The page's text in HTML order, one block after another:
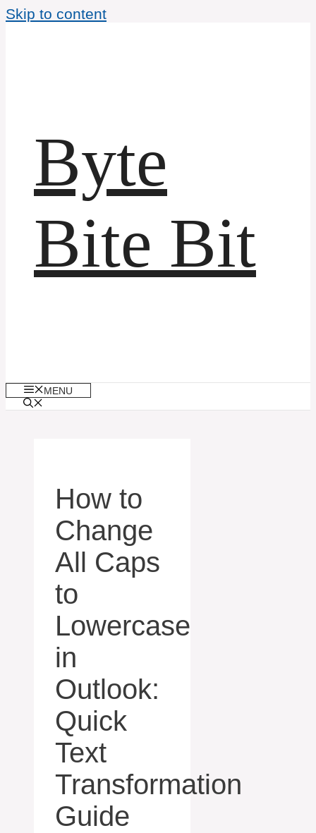
Skip to content
Byte
Bite Bit
MENU
How to
Change
All Caps
to
Lowercase
in
Outlook:
Quick
Text
Transformation
Guide